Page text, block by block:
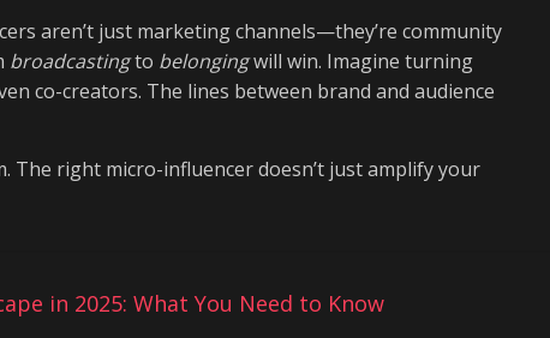
aren’t just marketing channels—they’re community
broadcastingto belongingwill win. Imagine turning
co-creators. The lines between brand and audience
The right micro-influencer doesn’t just amplify your
in 2025: What You Need to Know